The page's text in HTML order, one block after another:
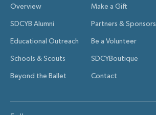
Overview
SDCYB Alumni
Educational Outreach
Schools & Scouts
Beyond the Ballet
Make a Gift
Partners & Sponsors
Be a Volunteer
SDCYBoutique
Contact